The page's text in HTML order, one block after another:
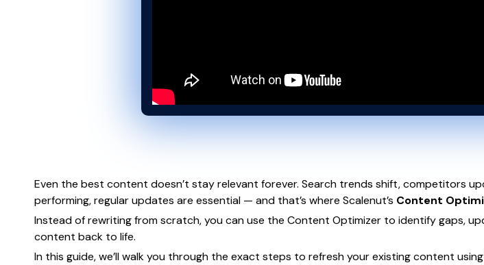
Even the best content doesn’t stay relevant forever. Search trends shift, competitors
performing, regular updates are essential — and that’s where Scalenut’s Content
Instead of rewriting from scratch, you can use the Content Optimizer to identify gaps,
content back to life.
In this guide, we’ll walk you through the exact steps to refresh your existing content